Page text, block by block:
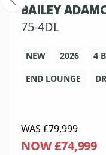
BAILEY
75-4DL
NEW 2026 4
END LOUNGE
WAS £79,999
NOW £74,999